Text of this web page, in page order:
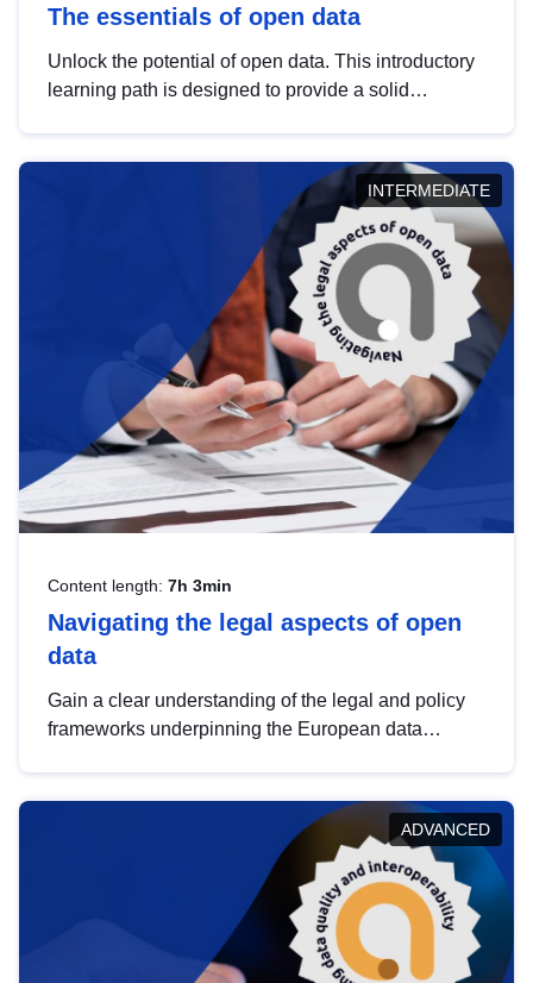
The essentials of open data
Unlock the potential of open data. This introductory
learning path is designed to provide a solid
INTERMEDIATE
Content length: 7h 3min
Navigating the legal aspects of open
data
Gain a clear understanding of the legal and policy
frameworks underpinning the European data
help you navigate key developments in this policy
area, ensuring compliance and promoting the
strategic use of data in line with EU regulations.
ADVANCED